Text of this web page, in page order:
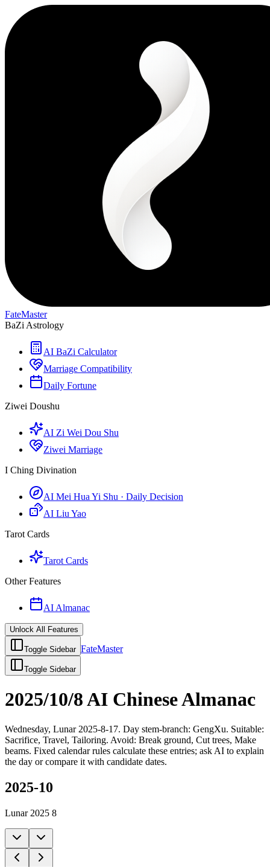
FateMaster
BaZi Astrology
AI BaZi Calculator
Marriage Compatibility
Daily Fortune
Ziwei Doushu
AI Zi Wei Dou Shu
Ziwei Marriage
I Ching Divination
AI Mei Hua Yi Shu · Daily Decision
AI Liu Yao
Tarot Cards
Tarot Cards
Other Features
AI Almanac
Unlock All Features
Toggle Sidebar FateMaster
Toggle Sidebar
2025/10/8 AI Chinese Almanac
Wednesday, Lunar 2025-8-17. Day stem-branch: GengXu. Suitable:
Sacrifice, Travel, Tailoring. Avoid: Break ground, Cut trees, Make
beams. Fixed calendar rules calculate these entries; ask AI to explain
the day or compare it with candidate dates.
2025-10
Lunar 2025 8